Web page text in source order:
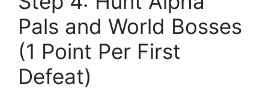
Pals and World Bosses
(1 Point Per First
Defeat)